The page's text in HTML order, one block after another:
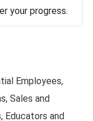
your progress.
Employees,
Sales and
Educators and